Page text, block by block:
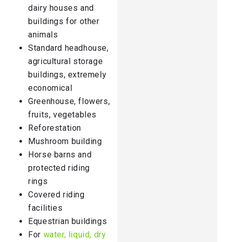
dairy houses and
buildings for other
animals
Standard headhouse,
agricultural storage
buildings, extremely
economical
Greenhouse, flowers,
fruits, vegetables
Reforestation
Mushroom building
Horse barns and
protected riding
rings
Covered riding
facilities
Equestrian buildings
For water, liquid, dry